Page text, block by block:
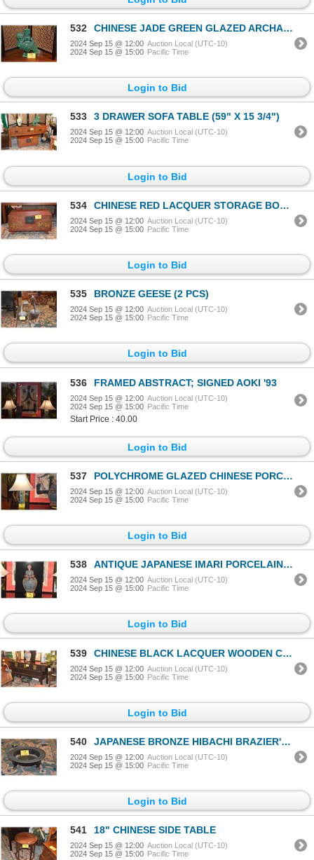
532 CHINESE JADE GREEN GLAZED ARCHAIC PHOENIX VASE; SIGNED (15 3/4")
2024 Sep 15 @ 12:00 Auction Local (UTC-10)
2024 Sep 15 @ 15:00 Pacific Time
Login to Bid
533 3 DRAWER SOFA TABLE (59" X 15 3/4")
2024 Sep 15 @ 12:00 Auction Local (UTC-10)
2024 Sep 15 @ 15:00 Pacific Time
Login to Bid
534 CHINESE RED LACQUER STORAGE BOX (30 1/2" X 19 1/2")
2024 Sep 15 @ 12:00 Auction Local (UTC-10)
2024 Sep 15 @ 15:00 Pacific Time
Login to Bid
535 BRONZE GEESE (2 PCS)
2024 Sep 15 @ 12:00 Auction Local (UTC-10)
2024 Sep 15 @ 15:00 Pacific Time
Login to Bid
536 FRAMED ABSTRACT; SIGNED AOKI '93
2024 Sep 15 @ 12:00 Auction Local (UTC-10)
2024 Sep 15 @ 15:00 Pacific Time
Start Price : 40.00
Login to Bid
537 POLYCHROME GLAZED CHINESE PORCELAIN HAT STAND LAMPS (PAIR) (DOES NOT INCLUDE SHADES)
2024 Sep 15 @ 12:00 Auction Local (UTC-10)
2024 Sep 15 @ 15:00 Pacific Time
Login to Bid
538 ANTIQUE JAPANESE IMARI PORCELAIN POLYCHROME URN & CLOISONNE BODY (20") (DOES NOT INCLUDE STAND)
2024 Sep 15 @ 12:00 Auction Local (UTC-10)
2024 Sep 15 @ 15:00 Pacific Time
Login to Bid
539 CHINESE BLACK LACQUER WOODEN COFFER W/3 DRAWERS, MING STYLE (62 3/4" X 21" X 32")
2024 Sep 15 @ 12:00 Auction Local (UTC-10)
2024 Sep 15 @ 15:00 Pacific Time
Login to Bid
540 JAPANESE BRONZE HIBACHI BRAZIER'S W/FOO DOG SHISHI LEGS (2 PCS)
2024 Sep 15 @ 12:00 Auction Local (UTC-10)
2024 Sep 15 @ 15:00 Pacific Time
Login to Bid
541 18" CHINESE SIDE TABLE
2024 Sep 15 @ 12:00 Auction Local (UTC-10)
2024 Sep 15 @ 15:00 Pacific Time